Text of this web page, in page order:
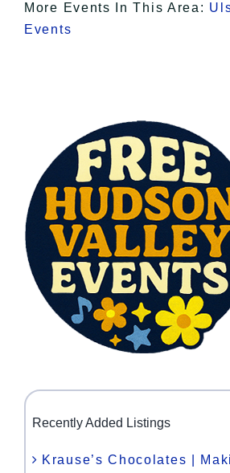
More Events In This Area:
Events
Recently Added Listings
Krause’s Chocolates |